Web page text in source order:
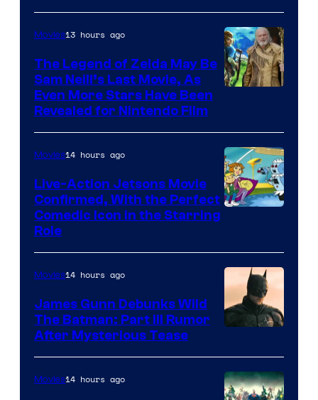
of
Universal
Pictures
Movies13 hours ago
The Legend of Zelda May Be
Sam Neill’s Last Movie, As
Even More Stars Have Been
Revealed for Nintendo Film
Movies14 hours ago
Live-Action Jetsons Movie
Confirmed, With the Perfect
Comedic Icon in the Starring
Role
Movies14 hours ago
James Gunn Debunks Wild
The Batman: Part III Rumor
After Mysterious Tease
Movies14 hours ago